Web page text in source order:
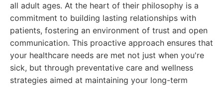
all adult ages. At the heart of their philosophy is a
commitment to building lasting relationships with
patients, fostering an environment of trust and open
communication. This proactive approach ensures that
your healthcare needs are met not just when you're
sick, but through preventative care and wellness
strategies aimed at maintaining your long-term